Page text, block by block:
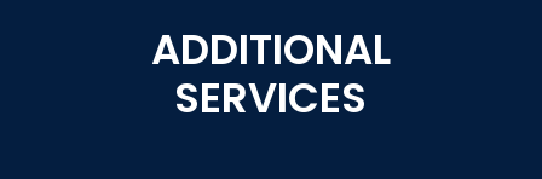
ADDITIONAL
SERVICES